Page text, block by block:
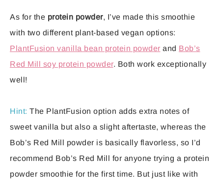
As for the protein powder, I’ve made this smoothie
with two different plant-based vegan options:
PlantFusion vanilla bean protein powder and Bob’s
Red Mill soy protein powder. Both work exceptionally
well!
Hint: The PlantFusion option adds extra notes of
sweet vanilla but also a slight aftertaste, whereas the
Bob’s Red Mill powder is basically flavorless, so I’d
recommend Bob’s Red Mill for anyone trying a protein
powder smoothie for the first time. But just like with